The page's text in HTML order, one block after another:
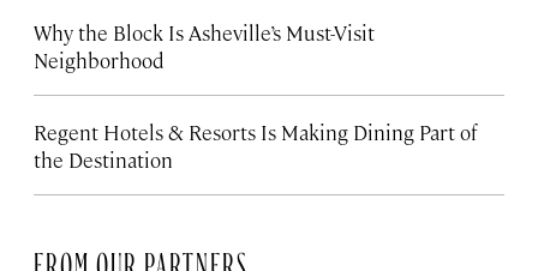
Why the Block Is Asheville’s Must-Visit
Neighborhood
Regent Hotels & Resorts Is Making Dining Part of
the Destination
FROM OUR PARTNERS